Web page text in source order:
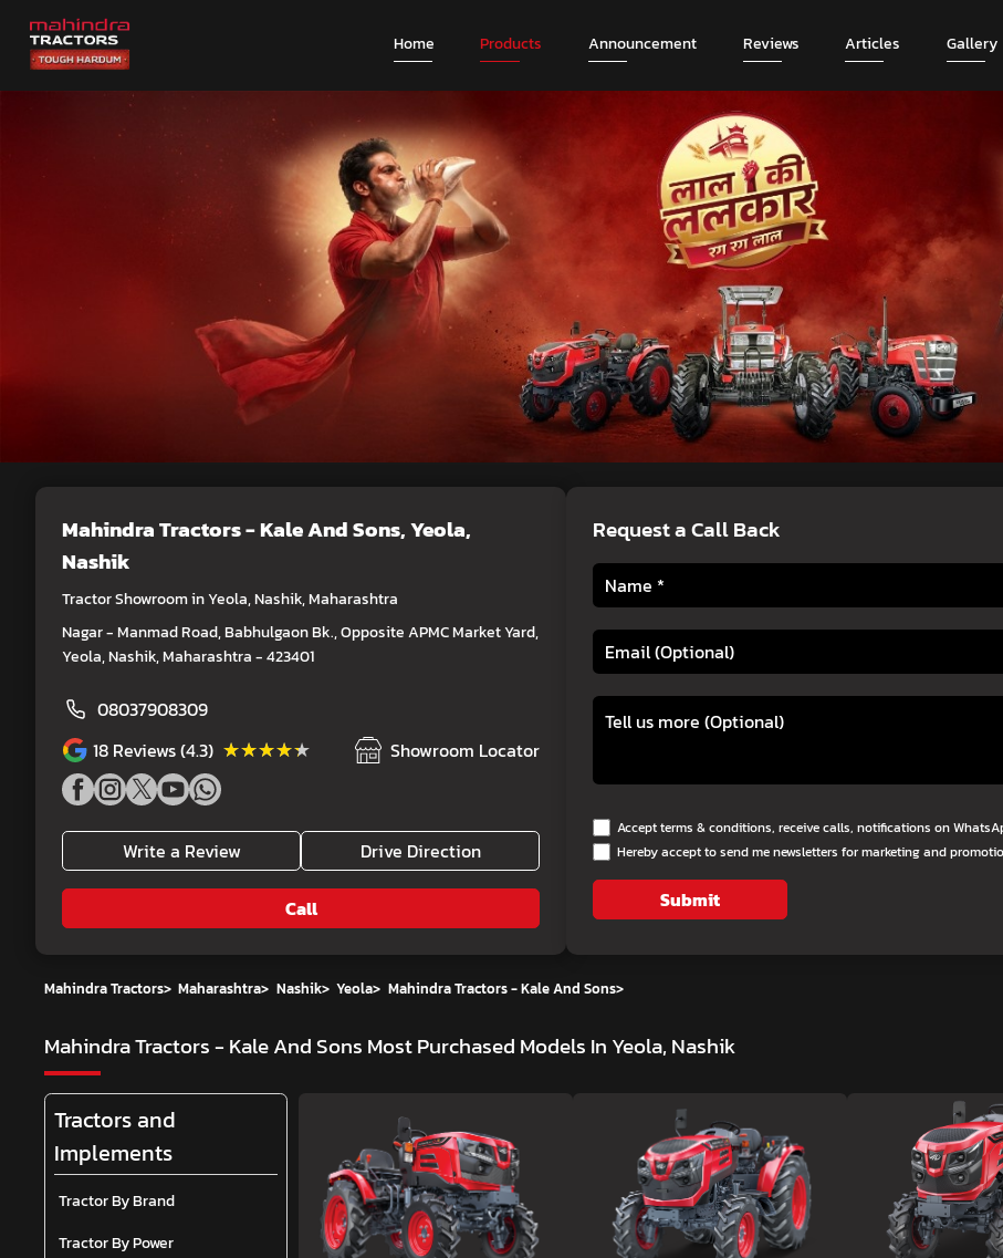
Home Products Announcement Reviews Articles Gallery
Mahindra Tractors - Kale And Sons, Yeola,
Nashik
Tractor Showroom in Yeola, Nashik, Maharashtra
Nagar - Manmad Road, Babhulgaon Bk., Opposite APMC Market Yard,
Yeola, Nashik, Maharashtra - 423401
08037908309
18 Reviews (4.3) ★★★★★
★★★★★ Showroom Locator
Write a Review Drive Direction
Call
Request a Call Back
Accept terms & conditions, receive calls, notifications on
Hereby accept to send me newsletters for marketing and
Submit
Mahindra Tractors> Maharashtra> Nashik> Yeola> Mahindra Tractors - Kale And Sons>
Mahindra Tractors - Kale And Sons Most Purchased Models In Yeola, Nashik
Tractors and
Implements
Tractor By Brand
Tractor By Power